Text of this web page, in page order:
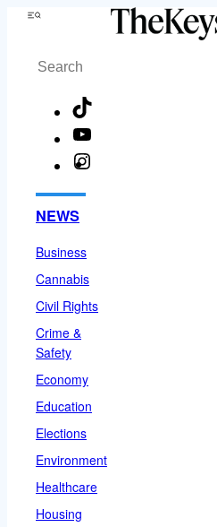
Skip
content
Menu
Search
NEWS
Business
Cannabis
Civil Rights
Crime &
Safety
Economy
Education
Elections
Environment
Healthcare
Housing